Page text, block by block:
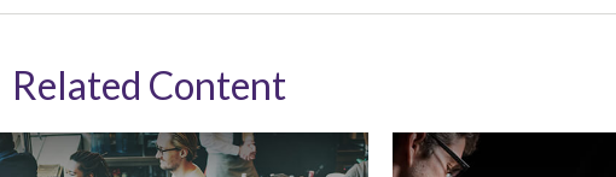
Related Content